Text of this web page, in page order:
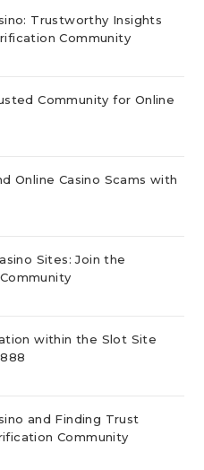
Trustworthy Insights
Community
Community for Online
Online Casino Scams with
Sites: Join the
within the Slot Site
and Finding Trust
Community